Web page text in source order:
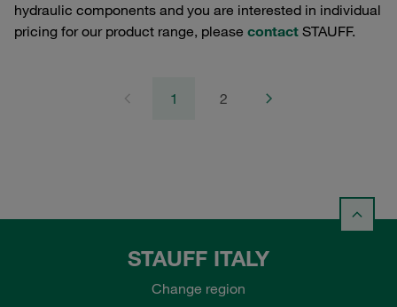
hydraulic components and you are interested in individual
pricing for our product range, please contact STAUFF.
1 2
STAUFF ITALY
Change region